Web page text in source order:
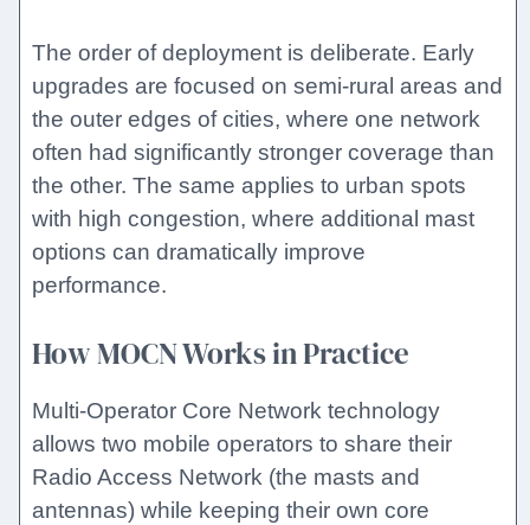
The order of deployment is deliberate. Early
upgrades are focused on semi-rural areas and
the outer edges of cities, where one network
often had significantly stronger coverage than
the other. The same applies to urban spots
with high congestion, where additional mast
options can dramatically improve
performance.
How MOCN Works in Practice
Multi-Operator Core Network technology
allows two mobile operators to share their
Radio Access Network (the masts and
antennas) while keeping their own core